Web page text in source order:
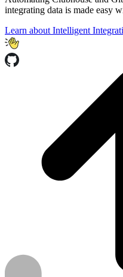
integrating data is made easy
Learn about Intelligent